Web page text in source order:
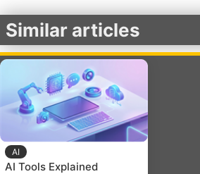
Similar articles
AI
AI Tools Explained